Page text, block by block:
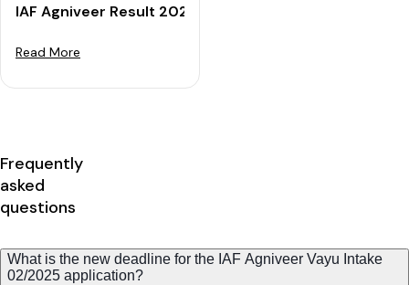
IAF Agniveer Result 2023 RELEASED - Download
Read More
Frequently
asked
questions
What is the new deadline for the IAF Agniveer Vayu Intake
02/2025 application?